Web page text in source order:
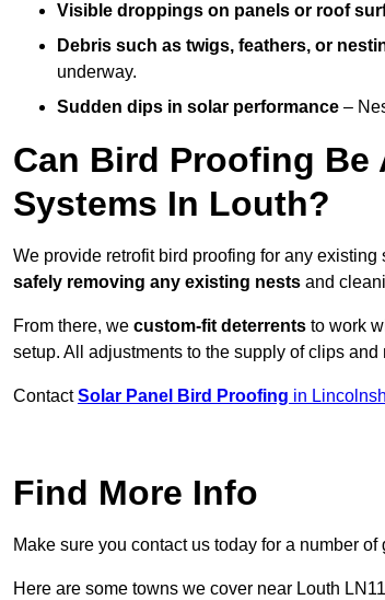
Visible droppings on panels or roof
Debris such as twigs, feathers, or
underway.
Sudden dips in solar performance –
Can Bird Proofing Be
Systems In Louth?
We provide retrofit bird proofing for any
safely removing any existing nests and
From there, we custom-fit deterrents to work
setup. All adjustments to the supply of clips and
ContactSolar Panel Bird Proofing in
Find More Info
Make sure you contact us today for a number
Here are some towns we cover near Louth